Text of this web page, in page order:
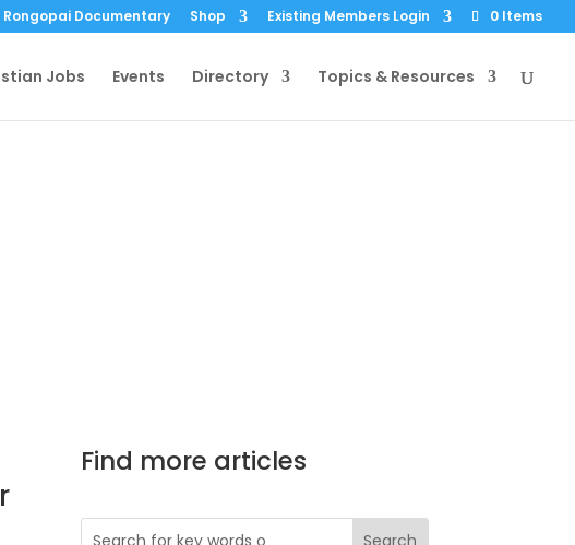
Rongopai Documentary Shop Existing Members Login 0 Items
Jobs Events Directory Topics & Resources
Find more articles